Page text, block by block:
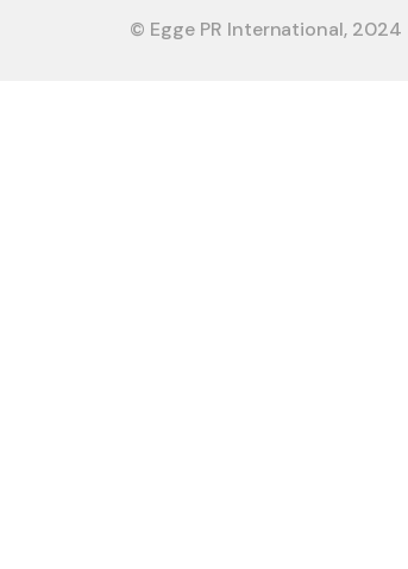
© Egge PR International, 2024